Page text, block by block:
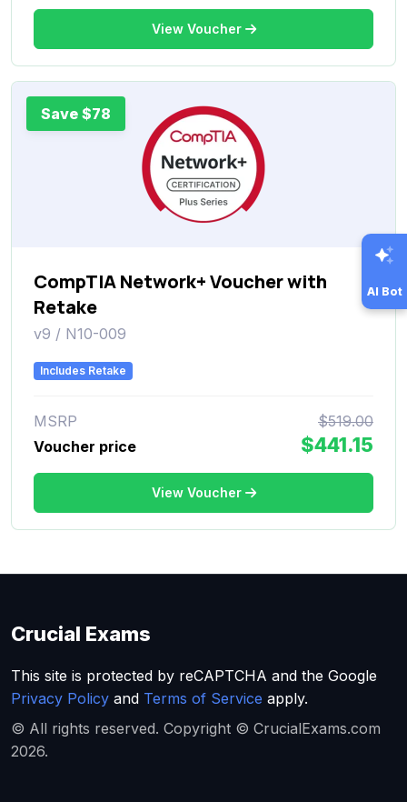
View Voucher
Save $78
CompTIA Network+ Voucher with
Retake
v9 / N10-009
Includes Retake
MSRP
$519.00
Voucher price
$441.15
View Voucher
AI Bot
Crucial Exams
This site is protected by reCAPTCHA and the Google
Privacy Policy and Terms of Service apply.
© All rights reserved. Copyright © CrucialExams.com
2026.